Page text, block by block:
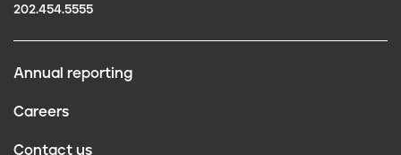
202.454.5555
Annual reporting
Careers
Contact us